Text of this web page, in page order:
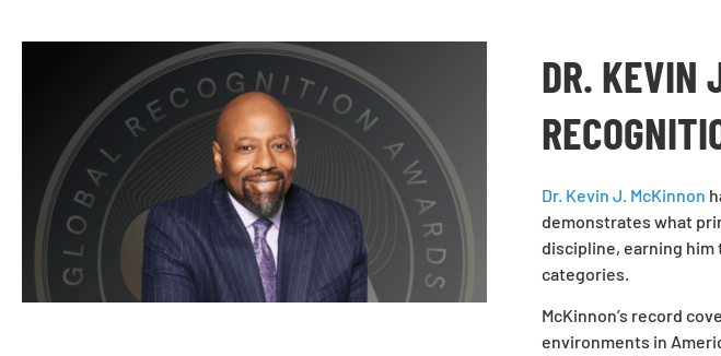
DR. KEVIN
Dr. Kevin J. McKinnon
demonstrates what
discipline, earning him
categories.
McKinnon’s record
environments in